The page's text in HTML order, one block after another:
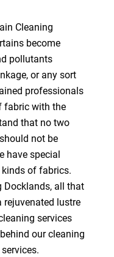
Cleaning
become
pollutants
or any sort
professionals
fabric with the
that no two
not be
have special
of fabrics.
Docklands, all that
lustre
services
our cleaning